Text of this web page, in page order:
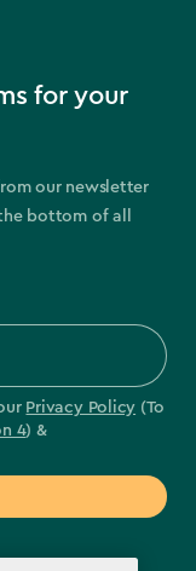
for your
our newsletter
bottom of all
Privacy Policy (To
4) &